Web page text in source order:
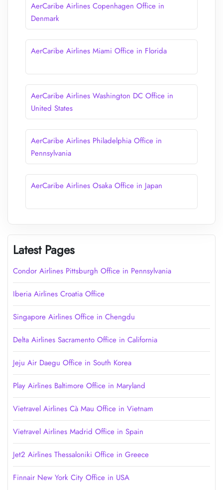
AerCaribe Airlines Copenhagen Office in
Denmark
AerCaribe Airlines Miami Office in Florida
AerCaribe Airlines Washington DC Office in
United States
AerCaribe Airlines Philadelphia Office in
Pennsylvania
AerCaribe Airlines Osaka Office in Japan
Latest Pages
Condor Airlines Pittsburgh Office in Pennsylvania
Iberia Airlines Croatia Office
Singapore Airlines Office in Chengdu
Delta Airlines Sacramento Office in California
Jeju Air Daegu Office in South Korea
Play Airlines Baltimore Office in Maryland
Vietravel Airlines Cà Mau Office in Vietnam
Vietravel Airlines Madrid Office in Spain
Jet2 Airlines Thessaloniki Office in Greece
Finnair New York City Office in USA